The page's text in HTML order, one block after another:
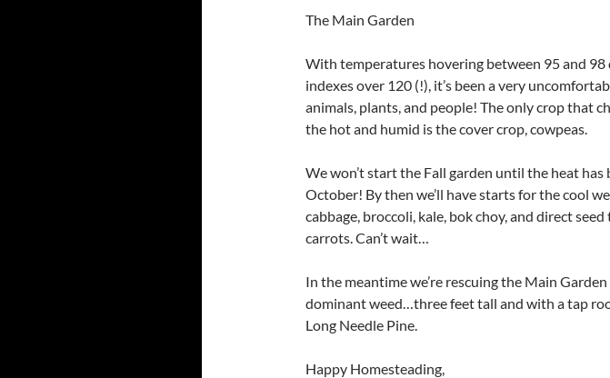
The Main Garden
With temperatures hovering between 95 and 98
indexes over 120 (!), it’s been a very
animals, plants, and people! The only crop that
the hot and humid is the cover crop, cowpeas.
We won’t start the Fall garden until the heat
October! By then we’ll have starts for the cool
cabbage, broccoli, kale, bok choy, and direct
carrots. Can’t wait…
In the meantime we’re rescuing the Main Garden
dominant weed…three feet tall and with a tap
Long Needle Pine.
Happy Homesteading,